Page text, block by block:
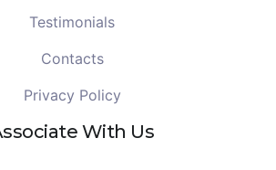
Testimonials
Contacts
Privacy Policy
With Us